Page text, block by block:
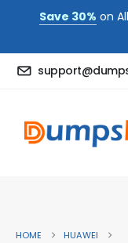
Save 30% on
HOME
HUAWEI